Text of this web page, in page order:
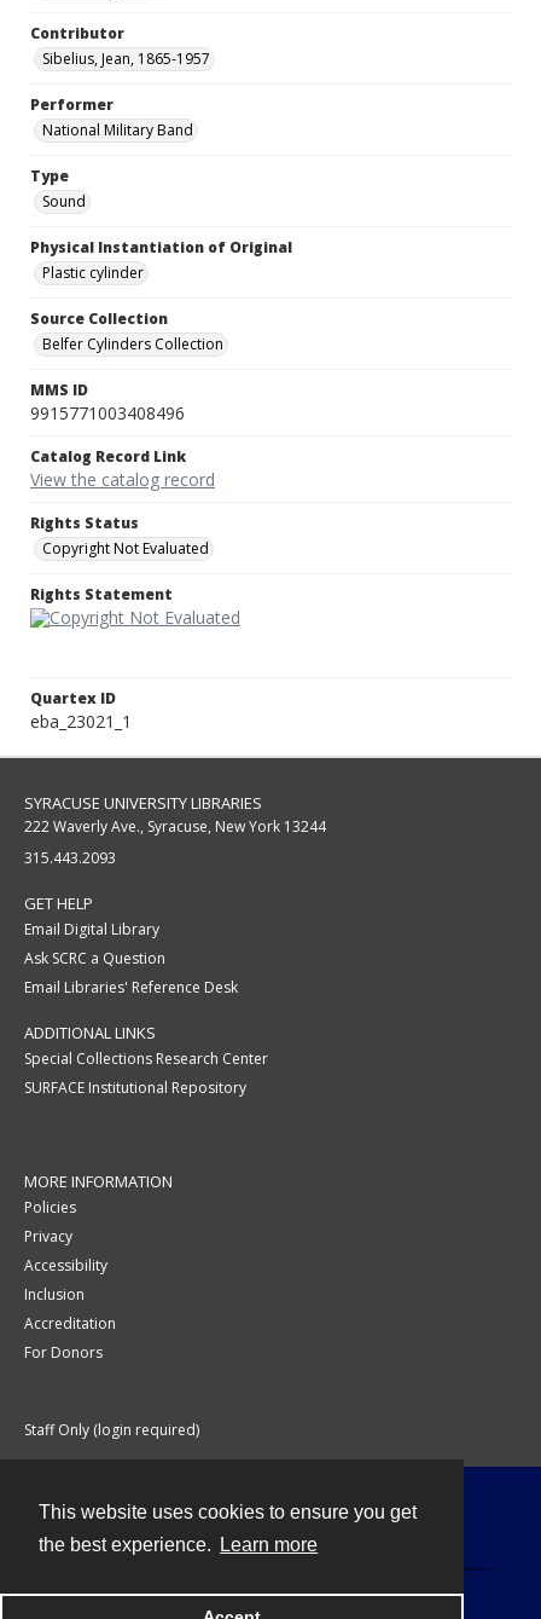
This website uses cookies to ensure you get
the best experience.
Learn more
Contributor
Sibelius, Jean, 1865-1957
Performer
National Military Band
Type
Sound
Physical Instantiation of Original
Plastic cylinder
Source Collection
Belfer Cylinders Collection
MMS ID
9915771003408496
Catalog Record Link
View the catalog record
Rights Status
Copyright Not Evaluated
Rights Statement
Quartex ID
eba_23021_1
SYRACUSE UNIVERSITY LIBRARIES
222 Waverly Ave., Syracuse, New York 13244
315.443.2093
GET HELP
Email Digital Library
Ask SCRC a Question
Email Libraries' Reference Desk
ADDITIONAL LINKS
Special Collections Research Center
SURFACE Institutional Repository
MORE INFORMATION
Policies
Privacy
Accessibility
Inclusion
Accreditation
For Donors
Staff Only (login required)